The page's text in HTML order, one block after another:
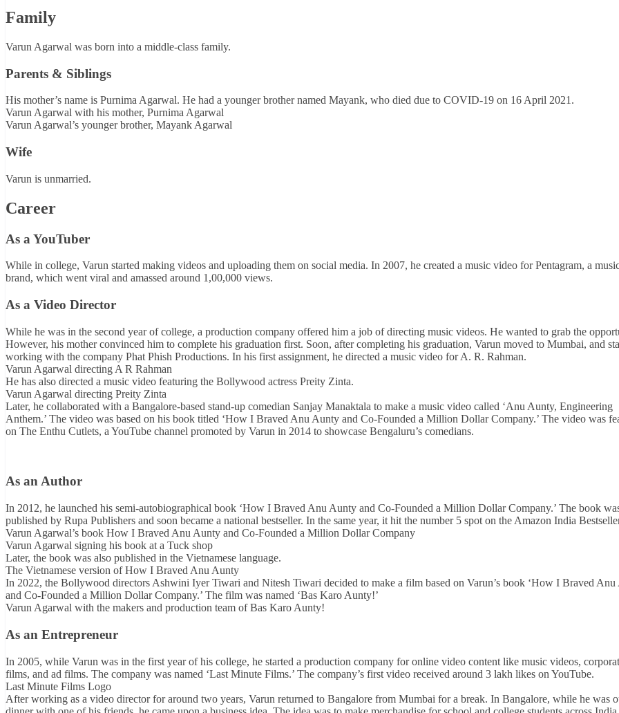
Family
Varun Agarwal was born into a middle-class family.
Parents & Siblings
His mother’s name is Purnima Agarwal. He had a younger brother named Mayank, who died due to COVID-19 on 16 April 2021.
Varun Agarwal with his mother, Purnima Agarwal
Varun Agarwal’s younger brother, Mayank Agarwal
Wife
Varun is unmarried.
Career
As a YouTuber
While in college, Varun started making videos and uploading them on social media. In 2007, he created a music video for Pentagram, a
brand, which went viral and amassed around 1,00,000 views.
As a Video Director
While he was in the second year of college, a production company offered him a job of directing music videos. He wanted to grab the
However, his mother convinced him to complete his graduation first. Soon, after completing his graduation, Varun moved to Mumbai, and
working with the company Phat Phish Productions. In his first assignment, he directed a music video for A. R. Rahman.
Varun Agarwal directing A R Rahman
He has also directed a music video featuring the Bollywood actress Preity Zinta.
Varun Agarwal directing Preity Zinta
Later, he collaborated with a Bangalore-based stand-up comedian Sanjay Manaktala to make a music video called ‘Anu Aunty, Engineering
Anthem.’ The video was based on his book titled ‘How I Braved Anu Aunty and Co-Founded a Million Dollar Company.’ The video was
on The Enthu Cutlets, a YouTube channel promoted by Varun in 2014 to showcase Bengaluru’s comedians.
As an Author
In 2012, he launched his semi-autobiographical book ‘How I Braved Anu Aunty and Co-Founded a Million Dollar Company.’ The book
published by Rupa Publishers and soon became a national bestseller. In the same year, it hit the number 5 spot on the Amazon India
Varun Agarwal’s book How I Braved Anu Aunty and Co-Founded a Million Dollar Company
Varun Agarwal signing his book at a Tuck shop
Later, the book was also published in the Vietnamese language.
The Vietnamese version of How I Braved Anu Aunty
In 2022, the Bollywood directors Ashwini Iyer Tiwari and Nitesh Tiwari decided to make a film based on Varun’s book ‘How I Braved
and Co-Founded a Million Dollar Company.’ The film was named ‘Bas Karo Aunty!’
Varun Agarwal with the makers and production team of Bas Karo Aunty!
As an Entrepreneur
In 2005, while Varun was in the first year of his college, he started a production company for online video content like music videos,
films, and ad films. The company was named ‘Last Minute Films.’ The company’s first video received around 3 lakh likes on YouTube.
Last Minute Films Logo
After working as a video director for around two years, Varun returned to Bangalore from Mumbai for a break. In Bangalore, while he was